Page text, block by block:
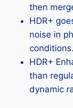
then
HDR+
noise in
conditions.
HDR+
than
dynamic